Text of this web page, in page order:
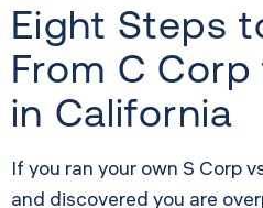
Eight Steps
From C
in California
If you ran your own S Corp
and discovered you are